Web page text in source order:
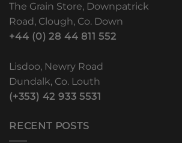
The Grain Store, Downpatrick
Road, Clough, Co. Down
+44 (0) 28 44 811 552
Lisdoo, Newry Road
Dundalk, Co. Louth
(+353) 42 933 5531
RECENT POSTS